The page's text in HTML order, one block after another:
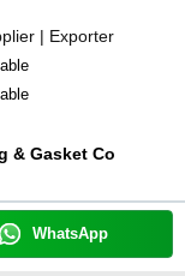
| Exporter
& Gasket Co
WhatsApp